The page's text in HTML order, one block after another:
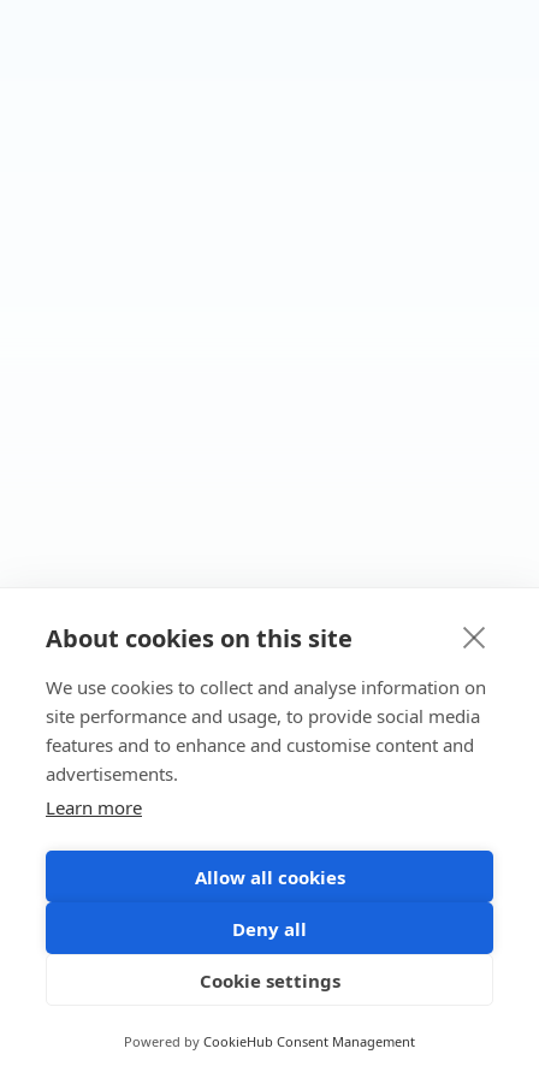
About cookies on this site
We use cookies to collect and analyse information on
site performance and usage, to provide social media
features and to enhance and customise content and
advertisements.
Learn more
Allow all cookies
Deny all
Cookie settings
Powered by CookieHub Consent Management